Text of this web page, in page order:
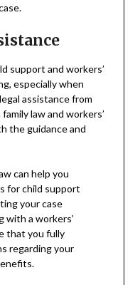
support and workers’
especially when
assistance from
law and workers’
the guidance and
can help you
for child support
your case
with a workers’
that you fully
regarding your